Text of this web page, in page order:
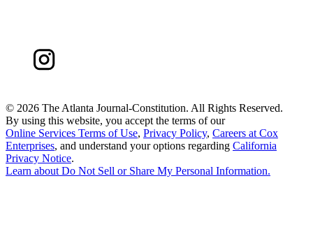
© 2026 The Atlanta Journal-Constitution. All Rights Reserved.
By using this website, you accept the terms of our
Online Services Terms of Use, Privacy Policy, Careers at Cox
Enterprises, and understand your options regarding California
Privacy Notice.
Learn about Do Not Sell or Share My Personal Information.